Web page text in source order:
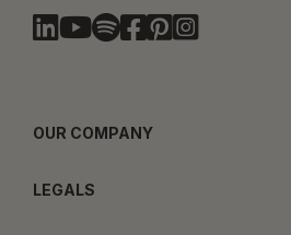
OUR COMPANY
LEGALS